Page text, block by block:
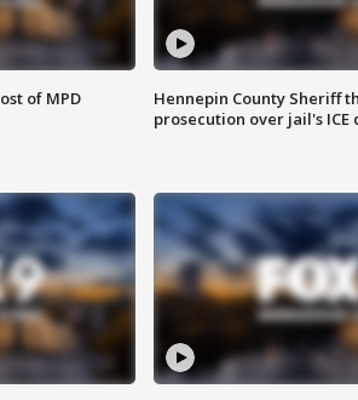
of MPD
Hennepin County Sheriff
prosecution over jail's